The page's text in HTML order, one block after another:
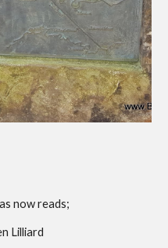
now reads;
Lilliard